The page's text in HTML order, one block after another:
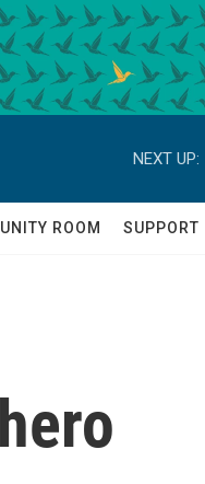
NEXT UP:
ROOM SUPPORT